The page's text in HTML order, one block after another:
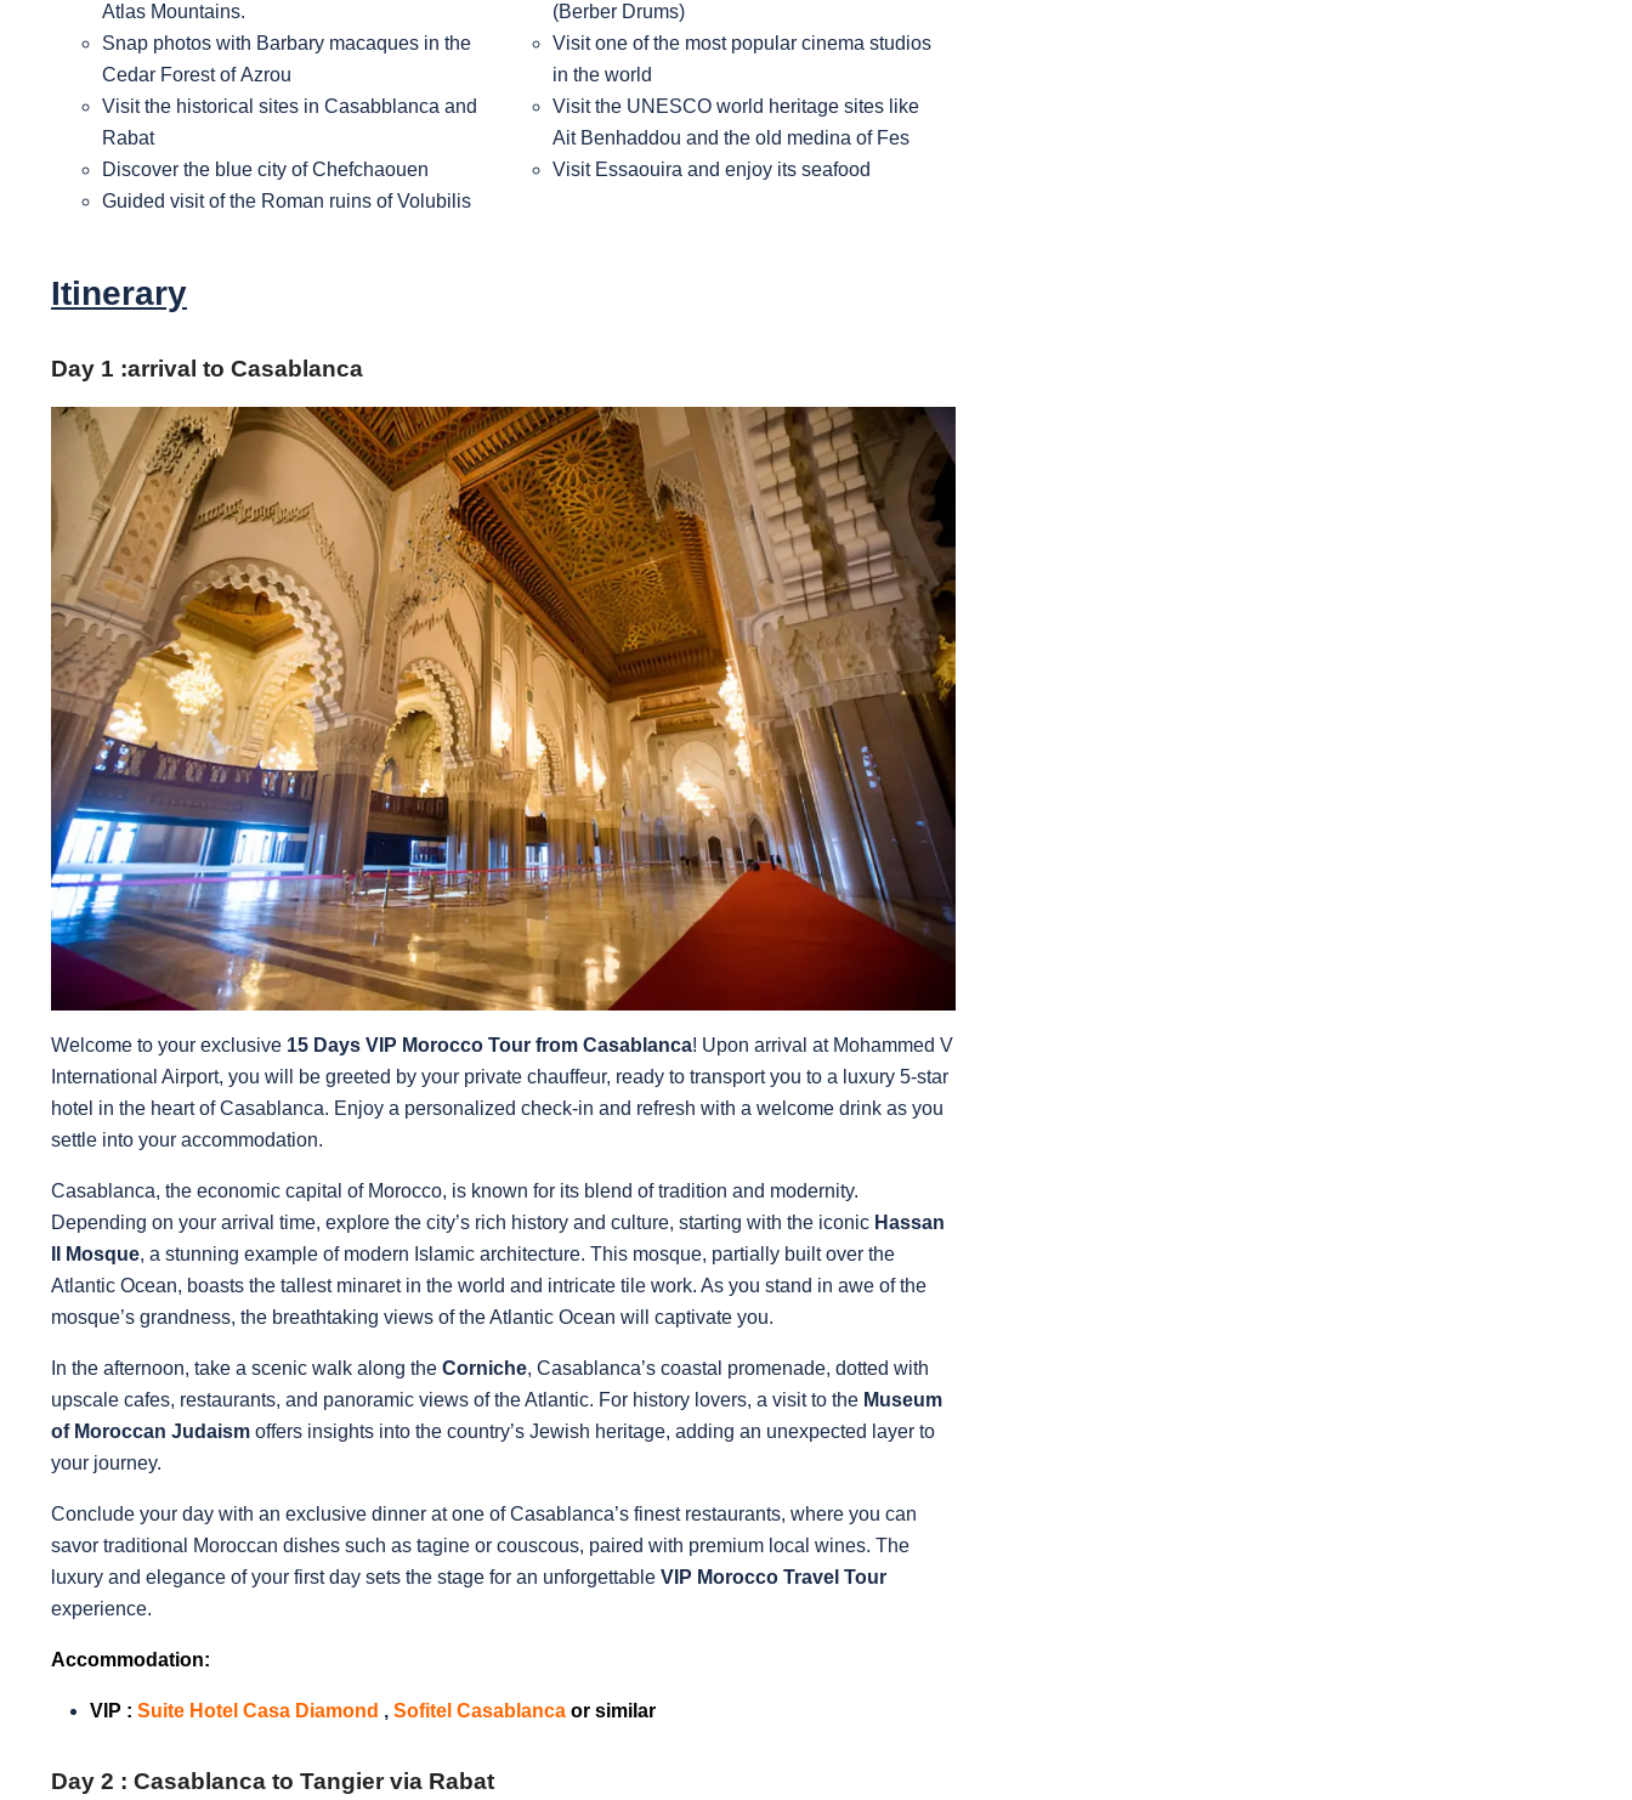
Atlas Mountains.
Snap photos with Barbary macaques in the
Cedar Forest of Azrou
Visit the historical sites in Casabblanca and
Rabat
Discover the blue city of Chefchaouen
Guided visit of the Roman ruins of Volubilis
(Berber Drums)
Visit one of the most popular cinema studios
in the world
Visit the UNESCO world heritage sites like
Ait Benhaddou and the old medina of Fes
Visit Essaouira and enjoy its seafood
Itinerary
Day 1 :arrival to Casablanca
Welcome to your exclusive 15 Days VIP Morocco Tour from Casablanca! Upon arrival at Mohammed V
International Airport, you will be greeted by your private chauffeur, ready to transport you to a luxury 5-star
hotel in the heart of Casablanca. Enjoy a personalized check-in and refresh with a welcome drink as you
settle into your accommodation.
Casablanca, the economic capital of Morocco, is known for its blend of tradition and modernity.
Depending on your arrival time, explore the city’s rich history and culture, starting with the iconic Hassan
II Mosque, a stunning example of modern Islamic architecture. This mosque, partially built over the
Atlantic Ocean, boasts the tallest minaret in the world and intricate tile work. As you stand in awe of the
mosque’s grandness, the breathtaking views of the Atlantic Ocean will captivate you.
In the afternoon, take a scenic walk along the Corniche, Casablanca’s coastal promenade, dotted with
upscale cafes, restaurants, and panoramic views of the Atlantic. For history lovers, a visit to the Museum
of Moroccan Judaism offers insights into the country’s Jewish heritage, adding an unexpected layer to
your journey.
Conclude your day with an exclusive dinner at one of Casablanca’s finest restaurants, where you can
savor traditional Moroccan dishes such as tagine or couscous, paired with premium local wines. The
luxury and elegance of your first day sets the stage for an unforgettable VIP Morocco Travel Tour
experience.
Accommodation:
VIP : Suite Hotel Casa Diamond , Sofitel Casablanca or similar
Day 2 : Casablanca to Tangier via Rabat